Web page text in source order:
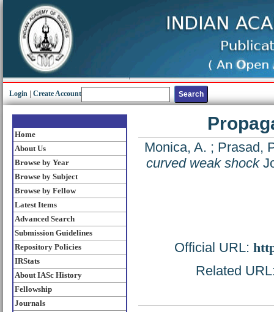
Login Create Account
Home
About Us
Browse by Year
Browse by Subject
Browse by Fellow
Latest Items
Advanced Search
Submission Guidelines
Repository Policies
IRStats
About IASc History
Fellowship
Journals
Monica, A. ; Prasad,
curved weak shock
Official URL:
Related